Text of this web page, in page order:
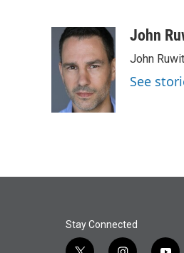
i
t
t
e
r
n
k
e
d
I
n
aJohn
John
See
Stay Connected